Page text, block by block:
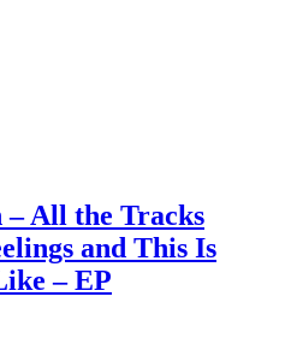
– All the Tracks
and This Is
– EP